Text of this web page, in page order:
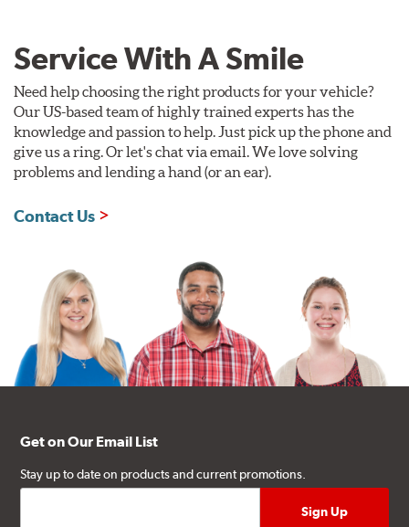
Service With A Smile
Need help choosing the right products for your vehicle?
Our US-based team of highly trained experts has the
knowledge and passion to help. Just pick up the phone and
give us a ring. Or let's chat via email. We love solving
problems and lending a hand (or an ear).
Contact Us
Get on Our Email List
Stay up to date on products and current promotions.